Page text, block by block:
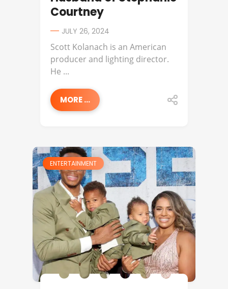
Courtney
JULY 26, 2024
Scott Kolanach is an American
producer and lighting director.
He ...
MORE ...
ENTERTAINMENT